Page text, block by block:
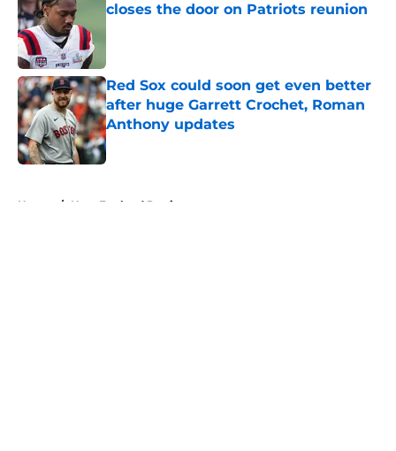
closes the door on Patriots reunion
Red Sox could soon get even better
after huge Garrett Crochet, Roman
Anthony updates
Published by on Invalid Date
Home / New England Patriots